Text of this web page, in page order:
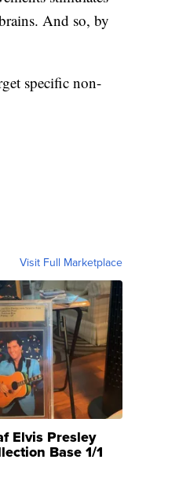
And so, by
specific non-
Visit Full Marketplace
Elvis Presley
Base 1/1